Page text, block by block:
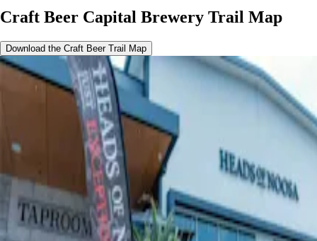
Craft Beer Capital Brewery Trail Map
Download the Craft Beer Trail Map